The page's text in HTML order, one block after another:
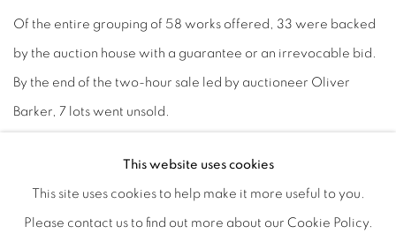
Of the entire grouping of 58 works offered, 33 were backed
by the auction house with a guarantee or an irrevocable bid.
By the end of the two-hour sale led by auctioneer Oliver
Barker, 7 lots went unsold.
The group of works surpassed the house's $339.9 million
collective low estimate for the sale, which drew of room only
half full of spectators. Records were set for under-
This website uses cookies
This site uses cookies to help make it more useful to you.
Please contact us to find out more about our Cookie Policy.